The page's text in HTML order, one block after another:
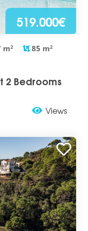
519.000€
m2 85 m2
2 Bedrooms
Views